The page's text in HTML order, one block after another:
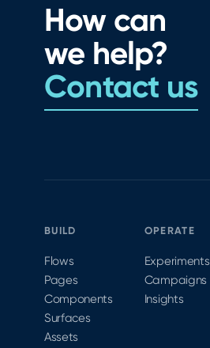
How can
we help?
Contact us
BUILD
Flows
Pages
Components
Surfaces
Assets
OPERATE
Experiments
Campaigns
Insights